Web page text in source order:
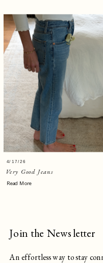
Very Good Jeans
4/17/26
Read More
An effortless way to stay
Join the Newsletter